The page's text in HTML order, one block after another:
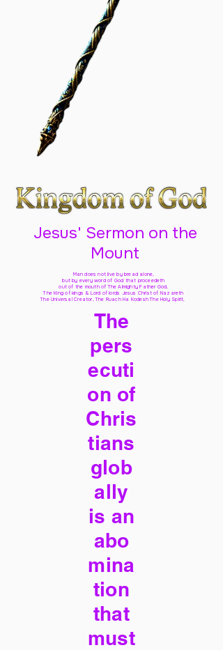
Jesus' Sermon on the
Mount
Man does not live by bread alone,
but by every word of God that proceedeth
out of the mouth of The Almighty Father God,
The King of kings & Lord of lords Jesus Christ of Nazareth
The Universal Creator, The Ruach Ha Kodesh The Holy Spirit,
The
pers
ecuti
on of
Chris
tians
glob
ally
is an
abo
mina
tion
that
must